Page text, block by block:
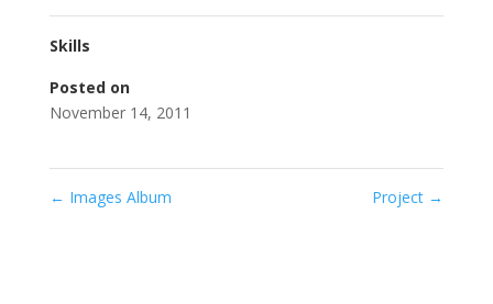
Skills
Posted on
November 14, 2011
← Images Album Project →